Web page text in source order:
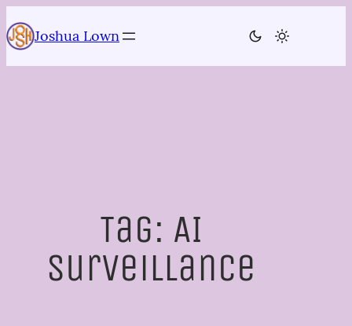
to
content
Joshua Lown
Tag: AI
surveillance